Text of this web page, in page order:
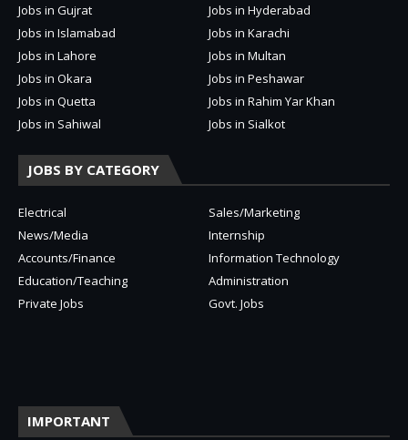
Jobs in Gujrat
Jobs in Hyderabad
Jobs in Islamabad
Jobs in Karachi
Jobs in Lahore
Jobs in Multan
Jobs in Okara
Jobs in Peshawar
Jobs in Quetta
Jobs in Rahim Yar Khan
Jobs in Sahiwal
Jobs in Sialkot
JOBS BY CATEGORY
Electrical
Sales/Marketing
News/Media
Internship
Accounts/Finance
Information Technology
Education/Teaching
Administration
Private Jobs
Govt. Jobs
IMPORTANT